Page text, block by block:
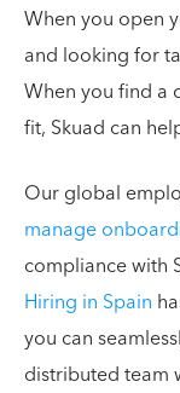
When you open
and looking for
When you find a
fit, Skuad can
Our global
manage
compliance with
Hiring in Spain
you can
distributed team